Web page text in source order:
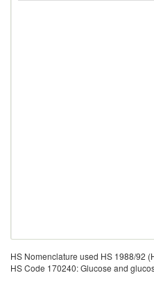
HS Nomenclature used HS 1988/92
HS Code 170240: Glucose and